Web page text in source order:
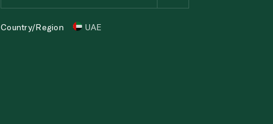
Country/Region UAE